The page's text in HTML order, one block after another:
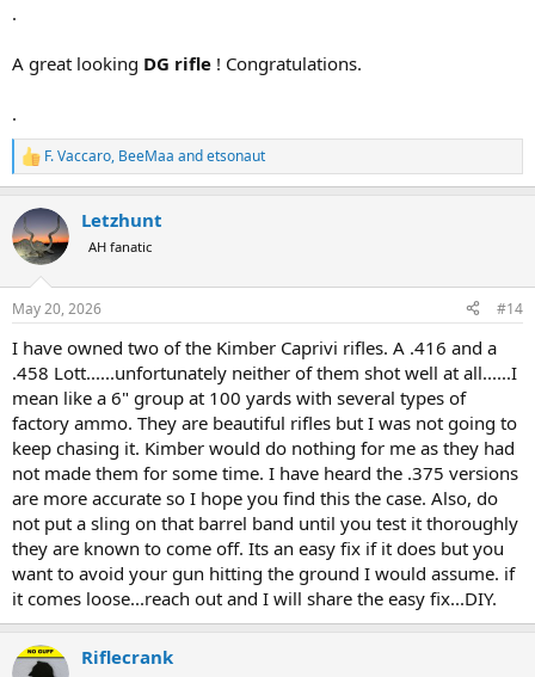
.
A great looking DG rifle ! Congratulations.
.
R
e
c
t
i
s
F. Vaccaro, BeeMaa andetsonaut
Letzhunt
AH fanatic
May 20, 2026 #14
I have owned two of the Kimber Caprivi rifles. A .416 and a
.458 Lott......unfortunately neither of them shot well at all......I
mean like a 6" group at 100 yards with several types of
factory ammo. They are beautiful rifles but I was not going to
keep chasing it. Kimber would do nothing for me as they had
not made them for some time. I have heard the .375 versions
are more accurate so I hope you find this the case. Also, do
not put a sling on that barrel band until you test it thoroughly
they are known to come off. Its an easy fix if it does but you
want to avoid your gun hitting the ground I would assume. if
it comes loose...reach out and I will share the easy fix...DIY.
Riflecrank